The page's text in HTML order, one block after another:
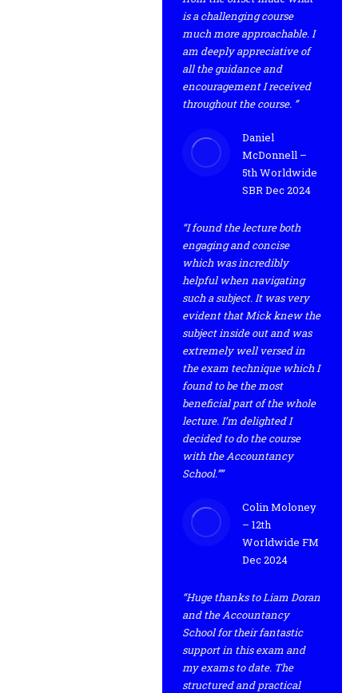
is a challenging course
much more approachable. I
am deeply appreciative of
all the guidance and
encouragement I received
throughout the course. ”
Daniel
McDonnell –
5th Worldwide
SBR Dec 2024
“I found the lecture both
engaging and concise
which was incredibly
helpful when navigating
such a subject. It was very
evident that Mick knew the
subject inside out and was
extremely well versed in
the exam technique which I
found to be the most
beneficial part of the whole
lecture. I’m delighted I
decided to do the course
with the Accountancy
School.””
Colin Moloney
– 12th
Worldwide FM
Dec 2024
“Huge thanks to Liam Doran
and the Accountancy
School for their fantastic
support in this exam and
my exams to date. The
structured and practical